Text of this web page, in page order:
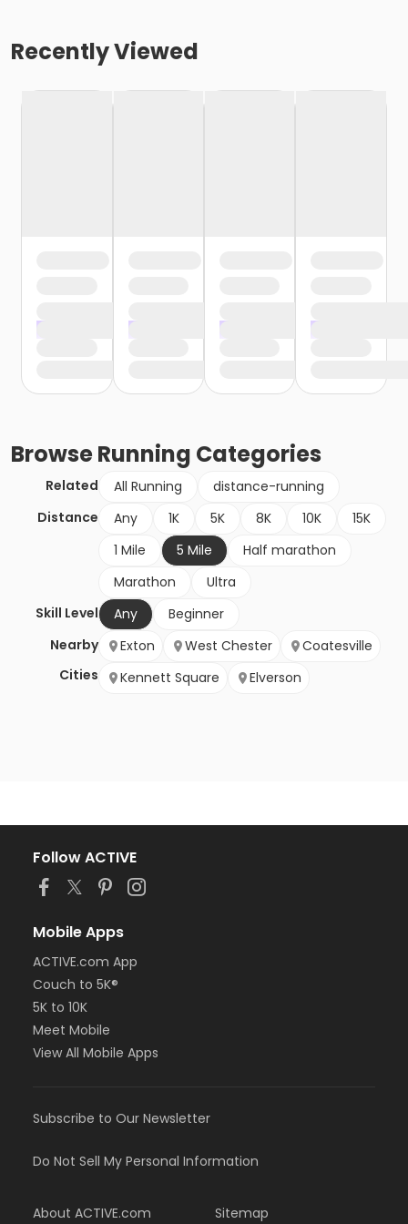
Recently Viewed
BrowseRunning Categories
Related All Running
distance-running
Distance
Any 1K 5K 8K 10K
15K
1 Mile
5 Mile
Half marathon
Marathon
Ultra
Skill Level
Any
Beginner
Nearby
Cities
Exton West Chester
Coatesville
Kennett Square
Elverson
Follow ACTIVE
Mobile Apps
ACTIVE.com App
Couch to 5K®
5K to 10K
Meet Mobile
View All Mobile Apps
Subscribe to Our Newsletter
Do Not Sell My Personal Information
About ACTIVE.com Sitemap